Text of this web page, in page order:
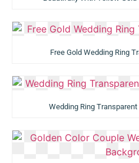
Free Gold Wedding Ring
Wedding Ring